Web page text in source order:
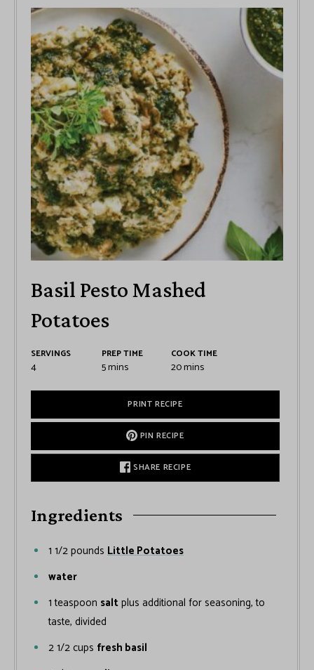
Basil Pesto Mashed
Potatoes
SERVINGS
4
PREP TIME
5mins
COOK TIME
20mins
PRINT RECIPE
PIN RECIPE
SHARE RECIPE
Ingredients
1 1/2pounds Little Potatoes
water
1 teaspoon saltplus additional for seasoning, to
taste, divided
2 1/2cups fresh basil